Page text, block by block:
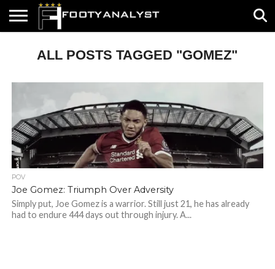
ABOUT
TIMELESS
POV
SPECIALS
CONTACT
WRITE
FORALL POSTS TAGGED "GOMEZ"
POV
Joe Gomez: Triumph Over Adversity
Simply put, Joe Gomez is a warrior. Still just 21, he has already
had to endure 444 days out through injury. A...